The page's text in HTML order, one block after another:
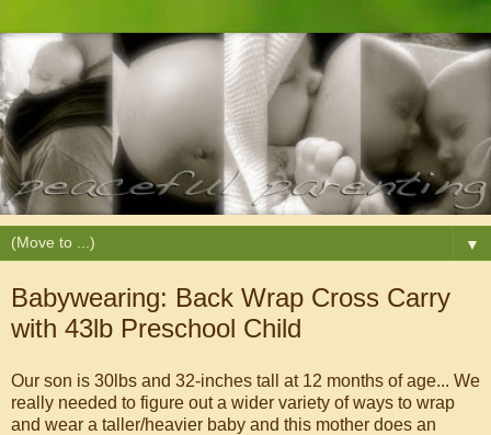
▼
Babywearing: Back Wrap Cross Carry
with 43lb Preschool Child
Our son is 30lbs and 32-inches tall at 12 months of age... We
really needed to figure out a wider variety of ways to wrap
and wear a taller/heavier baby and this mother does an